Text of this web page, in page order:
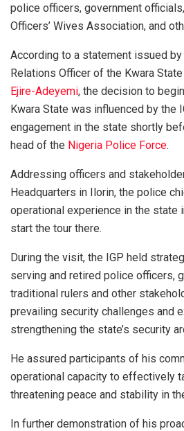
police officers, government
Officers’ Wives Association, and
According to a statement issued
Relations Officer of the Kwara
Ejire-Adeyemi, the decision to
Kwara State was influenced by the
engagement in the state shortly
head of the Nigeria Police Force.
Addressing officers and
Headquarters in Ilorin, the police
operational experience in the state
start the tour there.
During the visit, the IGP held
serving and retired police officers,
traditional rulers and other
prevailing security challenges and
strengthening the state’s security
He assured participants of his
operational capacity to effectively
threatening peace and stability in
In further demonstration of his